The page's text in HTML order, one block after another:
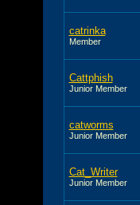
catrinka
Member
Cattphish
Junior Member
catworms
Junior Member
Cat_Writer
Junior Member